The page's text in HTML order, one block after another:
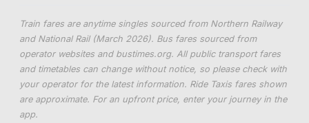
Train fares are anytime singles sourced from Northern Railway
and National Rail (March 2026). Bus fares sourced from
operator websites and bustimes.org. All public transport fares
and timetables can change without notice, so please check with
your operator for the latest information. Ride Taxis fares shown
are approximate. For an upfront price, enter your journey in the
app.